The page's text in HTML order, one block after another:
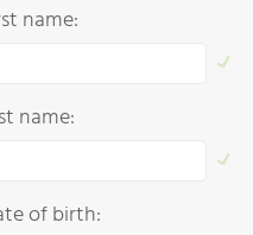
name:
name:
of birth: